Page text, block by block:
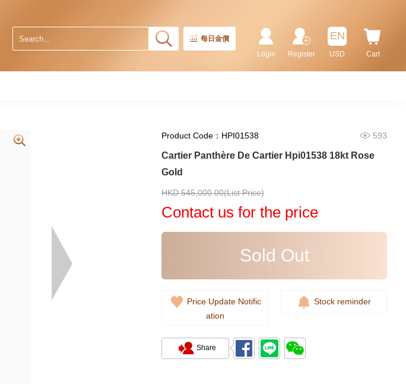
每日金價
Cart
EN
USD
Register
Login
Product Code：HPI01538 593
Cartier Panthère De Cartier Hpi01538 18kt Rose
Gold
HKD 545,000.00(List Price)
Contact us for the price
Sold Out
Price Update Notific
ation
Stock reminder
Share
Wr000451 18kt Gold & Diamond
113,400.00